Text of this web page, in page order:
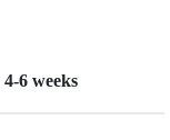
4-6 weeks